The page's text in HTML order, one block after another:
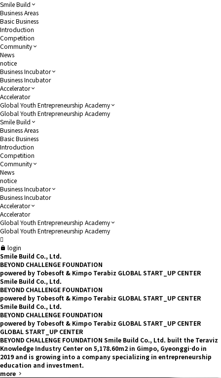
Smile Build
Business Areas
Basic Business
Introduction
Competition
Community
News
notice
Business Incubator
Business Incubator
Accelerator
Accelerator
Global Youth Entrepreneurship Academy
Global Youth Entrepreneurship Academy
Smile Build
Business Areas
Basic Business
Introduction
Competition
Community
News
notice
Business Incubator
Business Incubator
Accelerator
Accelerator
Global Youth Entrepreneurship Academy
Global Youth Entrepreneurship Academy
login
Smile Build Co., Ltd.
BEYOND CHALLENGE FOUNDATION
powered by Tobesoft & Kimpo Terabiz GLOBAL START_UP CENTER
Smile Build Co., Ltd.
BEYOND CHALLENGE FOUNDATION
powered by Tobesoft & Kimpo Terabiz GLOBAL START_UP CENTER
Smile Build Co., Ltd.
BEYOND CHALLENGE FOUNDATION
powered by Tobesoft & Kimpo Terabiz GLOBAL START_UP CENTER
GLOBAL START_UP CENTER
BEYOND CHALLENGE FOUNDATION Smile Build Co., Ltd. built the Teraviz
Knowledge Industry Center on 5,178.60m2 in Gimpo, Gyeonggi-do in
2019 and is growing into a company specializing in entrepreneurship
education and investment.
more